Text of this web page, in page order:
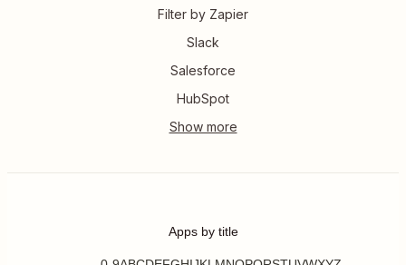
Filter by Zapier
Slack
Salesforce
HubSpot
Apps by title